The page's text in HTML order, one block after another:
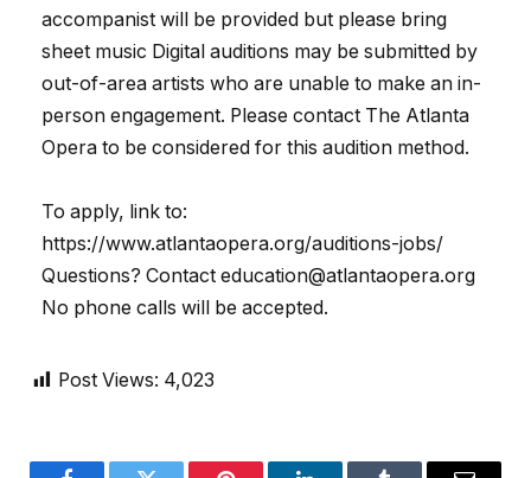
accompanist will be provided but please bring
sheet music Digital auditions may be submitted by
out-of-area artists who are unable to make an in-
person engagement. Please contact The Atlanta
Opera to be considered for this audition method.
To apply, link to:
https://www.atlantaopera.org/auditions-jobs/
Questions? Contact education@atlantaopera.org
No phone calls will be accepted.
Post Views: 4,023